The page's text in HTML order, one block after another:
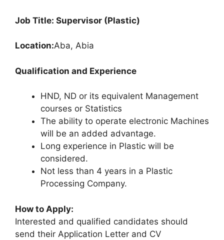
Job Title: Supervisor (Plastic)
Location:Aba, Abia
Qualification and Experience
HND, ND or its equivalent Management
courses or Statistics
The ability to operate electronic Machines
will be an added advantage.
Long experience in Plastic will be
considered.
Not less than 4 years in a Plastic
Processing Company.
How to Apply:
Interested and qualified candidates should
send their Application Letter and CV